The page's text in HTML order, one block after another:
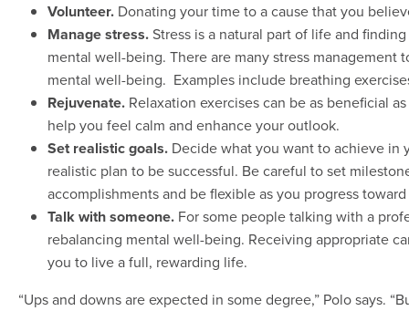
Volunteer. Donating your time to a cause that you
Manage stress.Stress is a natural part of life and
mental well-being. There are many stress
mental well-being. Examples include breathing
Rejuvenate. Relaxation exercises can be as beneficial
help you feel calm and enhance your outlook.
Set realistic goals. Decide what you want to achieve in
realistic plan to be successful. Be careful to set
accomplishments and be flexible as you progress
Talk with someone. For some people talking with a
rebalancing mental well-being. Receiving appropriate
you to live a full, rewarding life.
“Ups and downs are expected in some degree,” Polo says.